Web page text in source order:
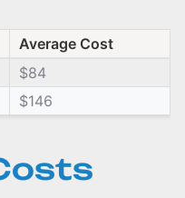
Average Cost
$84
$146